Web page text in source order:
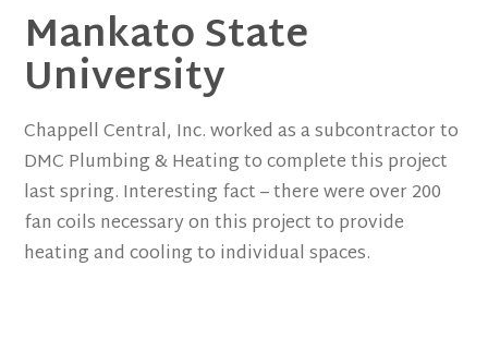
Mankato State
University
Chappell Central, Inc. worked as a subcontractor to
DMC Plumbing & Heating to complete this project
last spring. Interesting fact – there were over 200
fan coils necessary on this project to provide
heating and cooling to individual spaces.